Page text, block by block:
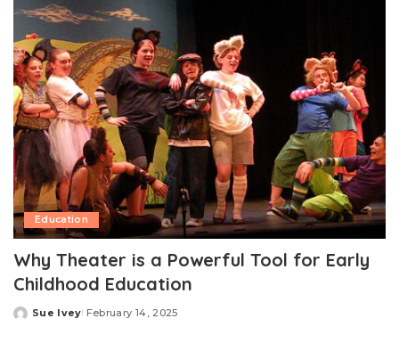
Education
Why Theater is a Powerful Tool for Early
Childhood Education
Posted
Sue Ivey February 14, 2025